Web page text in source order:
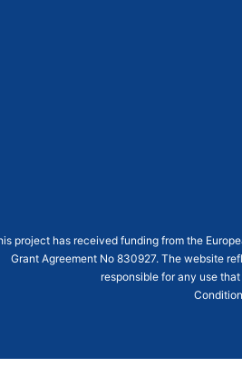
project has received funding from the
Grant Agreement No 830927. The website
responsible for any use